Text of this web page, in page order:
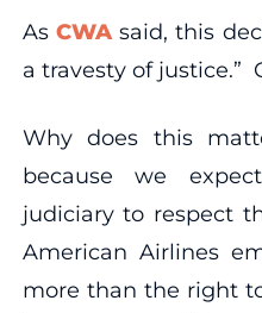
As CWAsaid, this
a travesty of justice.”
Why does this
because we
judiciary to respect
American Airlines
more than the right